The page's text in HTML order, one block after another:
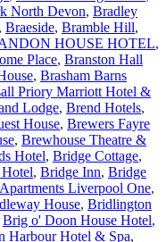
North Devon, Bradley
, Braeside, Bramble Hill,
HOUSE HOTEL,
Place, Branston Hall
, Brasham Barns
Priory Marriott Hotel &
Lodge, Brend Hotels,
House, Brewers Fayre
, Brewhouse Theatre &
Hotel, Bridge Cottage,
, Bridge Inn, Bridge
Liverpool One,
House, Bridlington
Brig o' Doon House Hotel,
Harbour Hotel & Spa,